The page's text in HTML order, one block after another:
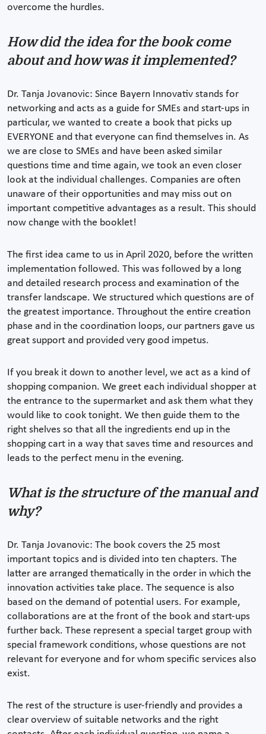
overcome the hurdles.
How did the idea for the book come
about and how was it implemented?
Dr. Tanja Jovanovic: Since Bayern Innovativ stands for
networking and acts as a guide for SMEs and start-ups in
particular, we wanted to create a book that picks up
EVERYONE and that everyone can find themselves in. As
we are close to SMEs and have been asked similar
questions time and time again, we took an even closer
look at the individual challenges. Companies are often
unaware of their opportunities and may miss out on
important competitive advantages as a result. This should
now change with the booklet!
The first idea came to us in April 2020, before the written
implementation followed. This was followed by a long
and detailed research process and examination of the
transfer landscape. We structured which questions are of
the greatest importance. Throughout the entire creation
phase and in the coordination loops, our partners gave us
great support and provided very good impetus.
If you break it down to another level, we act as a kind of
shopping companion. We greet each individual shopper at
the entrance to the supermarket and ask them what they
would like to cook tonight. We then guide them to the
right shelves so that all the ingredients end up in the
shopping cart in a way that saves time and resources and
leads to the perfect menu in the evening.
What is the structure of the manual and
why?
Dr. Tanja Jovanovic: The book covers the 25 most
important topics and is divided into ten chapters. The
latter are arranged thematically in the order in which the
innovation activities take place. The sequence is also
based on the demand of potential users. For example,
collaborations are at the front of the book and start-ups
further back. These represent a special target group with
special framework conditions, whose questions are not
relevant for everyone and for whom specific services also
exist.
The rest of the structure is user-friendly and provides a
clear overview of suitable networks and the right